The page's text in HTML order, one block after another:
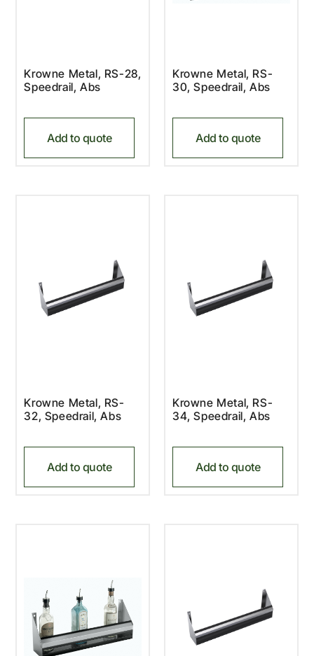
Krowne Metal, RS-28,
Speedrail, Abs
Add to quote
Krowne Metal, RS-
30, Speedrail, Abs
Add to quote
Krowne Metal, RS-
32, Speedrail, Abs
Add to quote
Krowne Metal, RS-
34, Speedrail, Abs
Add to quote